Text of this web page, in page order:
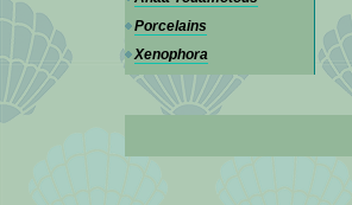
Porcelains
Xenophora